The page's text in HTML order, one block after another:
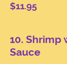
$11.95
10.
Sauce